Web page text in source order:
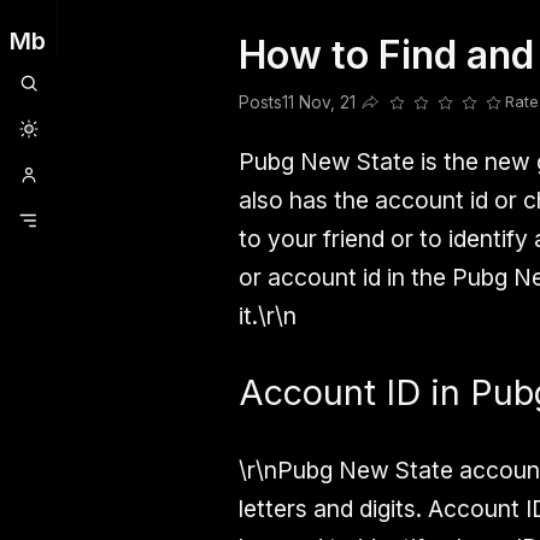
Mb
Clubhouse OneplusOpencode PostsRailwire
How to Find
Posts11 Nov, 21
Share this post
Pubg New State is the
also has the account id or
to your friend or to identify
or account id in the Pubg
it.\r\n
Account ID in
\r\nPubg New State
letters and digits. Account